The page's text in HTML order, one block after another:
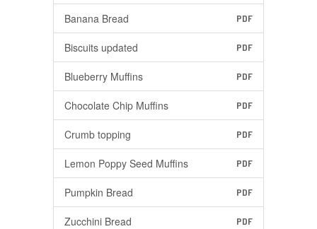
Banana Bread PDF
Biscuits updated PDF
Blueberry Muffins PDF
Chocolate Chip Muffins PDF
Crumb topping PDF
Lemon Poppy Seed Muffins PDF
Pumpkin Bread PDF
Zucchini Bread PDF